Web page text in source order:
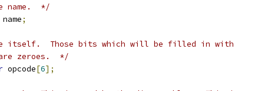
name.  */
name;
itself.  Those bits which will be filled in with
zeroes.  */
opcode[6];